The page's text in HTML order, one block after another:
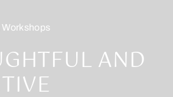
Workshops
AND